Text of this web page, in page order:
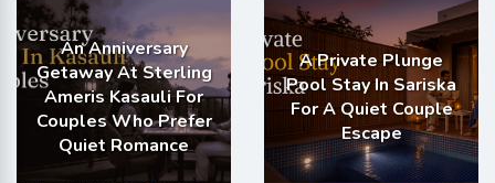
An Anniversary
Getaway At Sterling
Ameris Kasauli For
Couples Who Prefer
Quiet Romance
A Private Plunge
Pool Stay In Sariska
For A Quiet Couple
Escape